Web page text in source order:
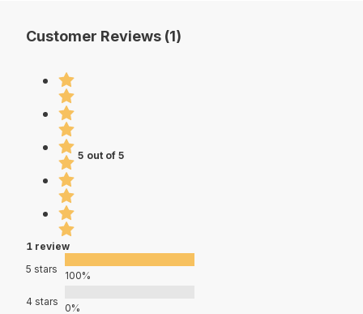
Customer Reviews (1)
5 out of 5
1 review
5 stars
100%
4 stars
0%